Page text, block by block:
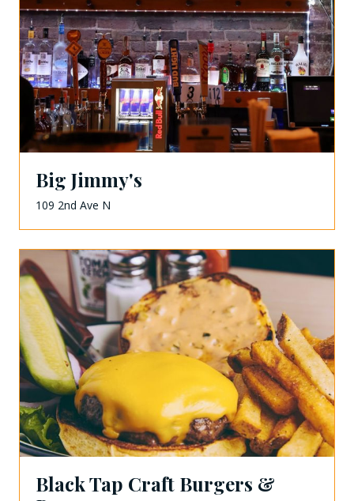
Big Jimmy's
109 2nd Ave N
Black Tap Craft Burgers &